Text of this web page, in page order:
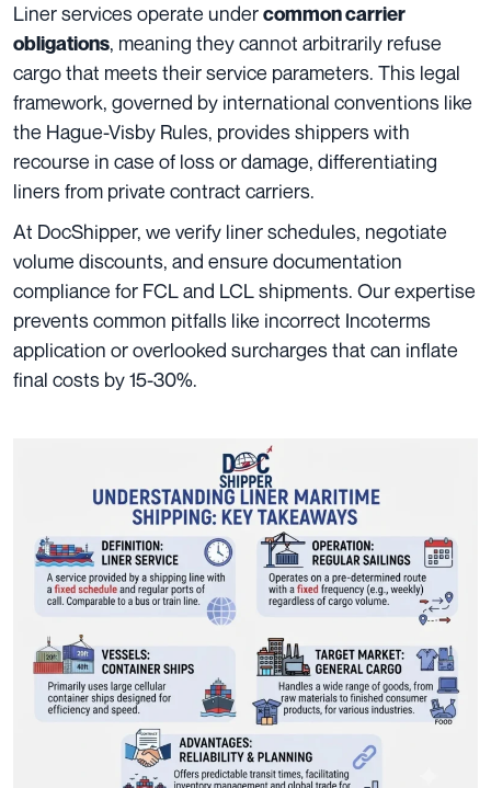
Liner services operate undercommon carrier
obligations, meaning they cannot arbitrarily refuse
cargo that meets their service parameters. This legal
framework, governed by international conventions like
the Hague-Visby Rules, provides shippers with
recourse in case of loss or damage, differentiating
liners from private contract carriers.
At DocShipper, we verify liner schedules, negotiate
volume discounts, and ensure documentation
compliance for FCL and LCL shipments. Our expertise
prevents common pitfalls like incorrect Incoterms
application or overlooked surcharges that can inflate
final costs by 15-30%.